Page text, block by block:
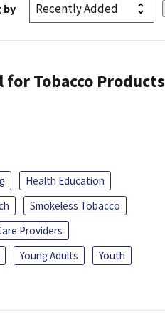
by
Tobacco Products
Health Education
Smokeless Tobacco
Providers
Young Adults
Youth